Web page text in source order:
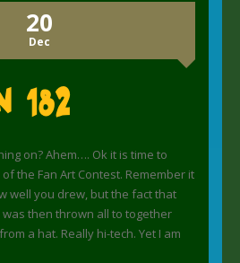
20
Dec
182
on? Ahem…. Ok it is time to
the Fan Art Contest. Remember it
well you drew, but the fact that
then thrown all to together
a hat. Really hi-tech. Yet I am